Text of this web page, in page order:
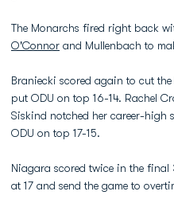
The Monarchs fired right back
O'Connor and Mullenbach to
Braniecki scored again to cut
put ODU on top 16-14. Rachel
Siskind notched her career-high
ODU on top 17-15.
Niagara scored twice in the
at 17 and send the game to